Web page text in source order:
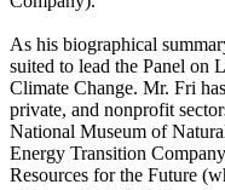
As his biographical
suited to lead the Panel on
Climate Change. Mr. Fri
private, and nonprofit
National Museum of
Energy Transition
Resources for the Future